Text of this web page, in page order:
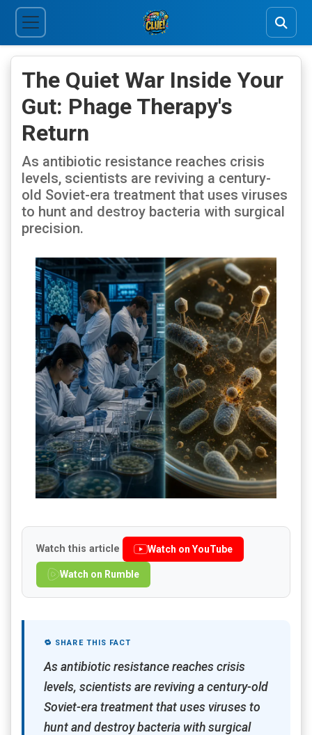
The Quiet War Inside Your
Gut: Phage Therapy's
Return
As antibiotic resistance reaches crisis
levels, scientists are reviving a century-
old Soviet-era treatment that uses viruses
to hunt and destroy bacteria with surgical
precision.
Watch this article Watch on YouTube
Watch on Rumble
🔁 SHARE THIS FACT
As antibiotic resistance reaches crisis
levels, scientists are reviving a century-old
Soviet-era treatment that uses viruses to
hunt and destroy bacteria with surgical